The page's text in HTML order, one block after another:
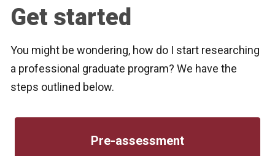
Get started
You might be wondering, how do I start researching
a professional graduate program? We have the
steps outlined below.
Pre-assessment